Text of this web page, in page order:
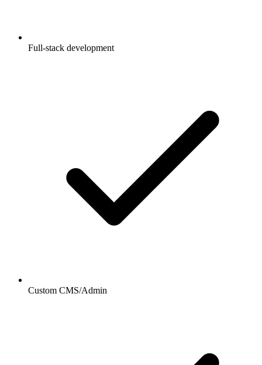
Full-stack development
Custom CMS/Admin